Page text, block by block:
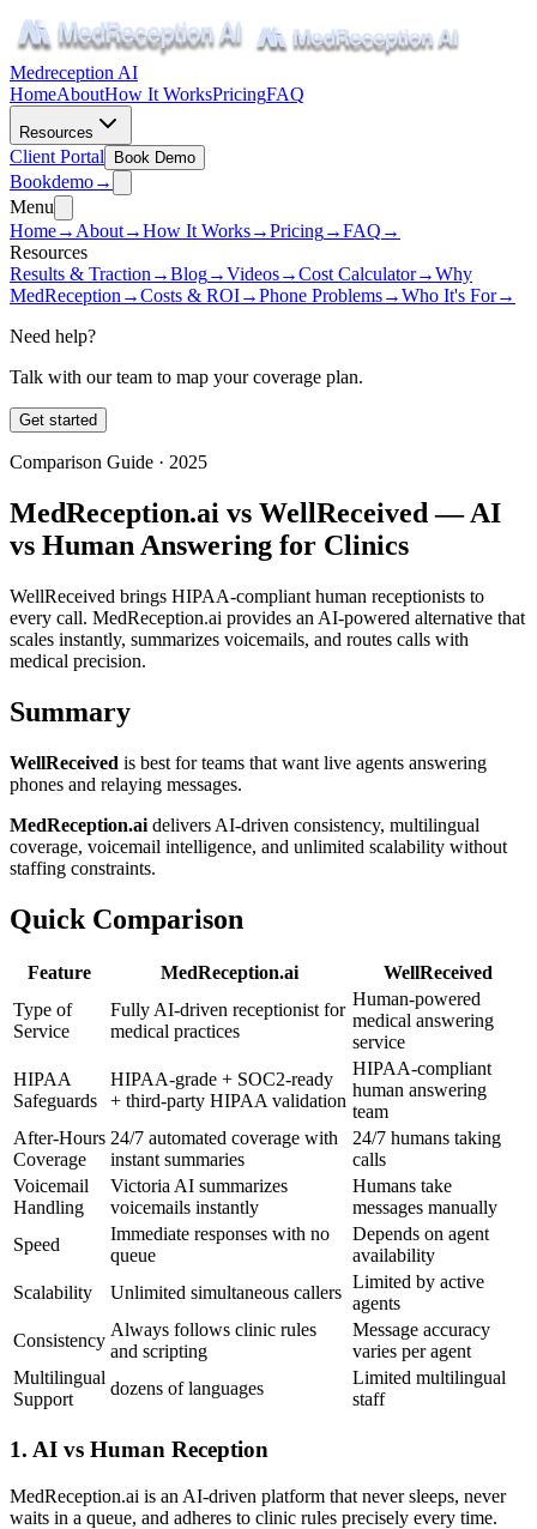
Medreception AI
HomeAboutHow It WorksPricingFAQ
Resources
Client Portal Book Demo
Bookdemo→
Menu
Home→ About→How It Works→Pricing→FAQ →
Resources
Results & Traction →Blog→Videos→Cost Calculator→Why
MedReception →Costs & ROI→Phone Problems→Who It's For→
Need help?
Talk with our team to map your coverage plan.
Get started
Comparison Guide · 2025
MedReception.ai vs WellReceived — AI
vs Human Answering for Clinics
WellReceived brings HIPAA-compliant human receptionists to
every call. MedReception.ai provides an AI-powered alternative that
scales instantly, summarizes voicemails, and routes calls with
medical precision.
Summary
WellReceived is best for teams that want live agents answering
phones and relaying messages.
MedReception.ai delivers AI-driven consistency, multilingual
coverage, voicemail intelligence, and unlimited scalability without
staffing constraints.
Quick Comparison
Feature MedReception.ai
WellReceived
Type of
Service
Fully AI-driven receptionist for
medical practices
Human-powered
medical answering
service
HIPAA
Safeguards
HIPAA-grade + SOC2-ready
+ third-party HIPAA validation
HIPAA-compliant
human answering
team
After-Hours
Coverage
24/7 automated coverage with
instant summaries
24/7 humans taking
calls
Voicemail
Handling
Victoria AI summarizes
voicemails instantly
Humans take
messages manually
Speed
Immediate responses with no
queue
Depends on agent
availability
Scalability
Unlimited simultaneous callers
Limited by active
agents
Consistency
Always follows clinic rules
and scripting
Message accuracy
varies per agent
Multilingual
Support
dozens of languages
Limited multilingual
staff
1. AI vs Human Reception
MedReception.ai is an AI-driven platform that never sleeps, never
waits in a queue, and adheres to clinic rules precisely every time.